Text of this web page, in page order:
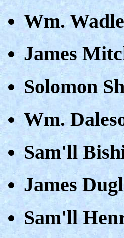
Wm. Wadle
James
Solomon
Wm.
Sam'll
James
Sam'll